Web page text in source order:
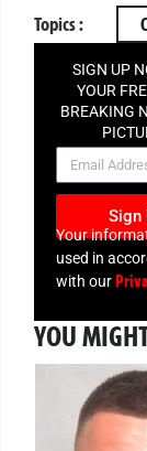
Topics :
SIGN UP
YOUR
BREAKING
Sign
Your
used in
with our
YOU